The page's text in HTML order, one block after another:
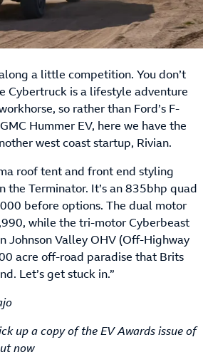
a little competition. You don’t
Cybertruck is a lifestyle adventure
so rather than Ford’s F-
Hummer EV, here we have the
west coast startup, Rivian.
roof tent and front end styling
the Terminator. It’s an 835bhp quad
before options. The dual motor
while the tri-motor Cyberbeast
Johnson Valley OHV (Off-Highway
acre off-road paradise that Brits
Let’s get stuck in.”
up a copy of the EV Awards issue of
now